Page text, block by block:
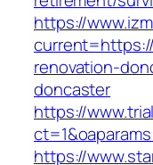
https://
renovation-
doncaster
https://
https://